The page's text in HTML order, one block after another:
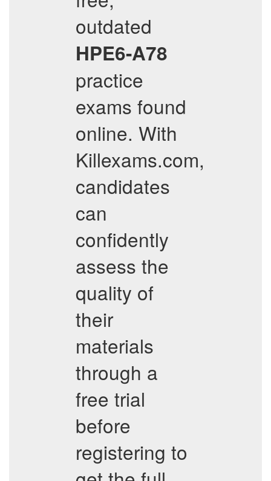
outdated
HPE6-A78
practice
exams found
online. With
Killexams.com,
candidates
can
confidently
assess the
quality of
their
materials
through a
free trial
before
registering to